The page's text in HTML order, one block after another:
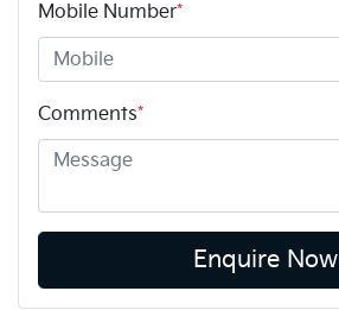
Mobile Number*
Comments*
Enquire Now